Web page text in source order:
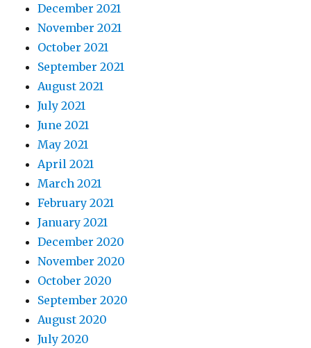
December 2021
November 2021
October 2021
September 2021
August 2021
July 2021
June 2021
May 2021
April 2021
March 2021
February 2021
January 2021
December 2020
November 2020
October 2020
September 2020
August 2020
July 2020